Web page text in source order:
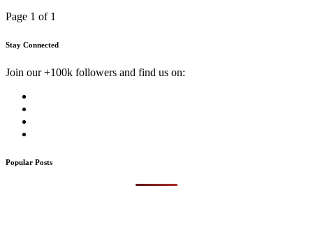
Page 1 of 1
Stay Connected
Join our +100k followers and find us on:
Popular Posts